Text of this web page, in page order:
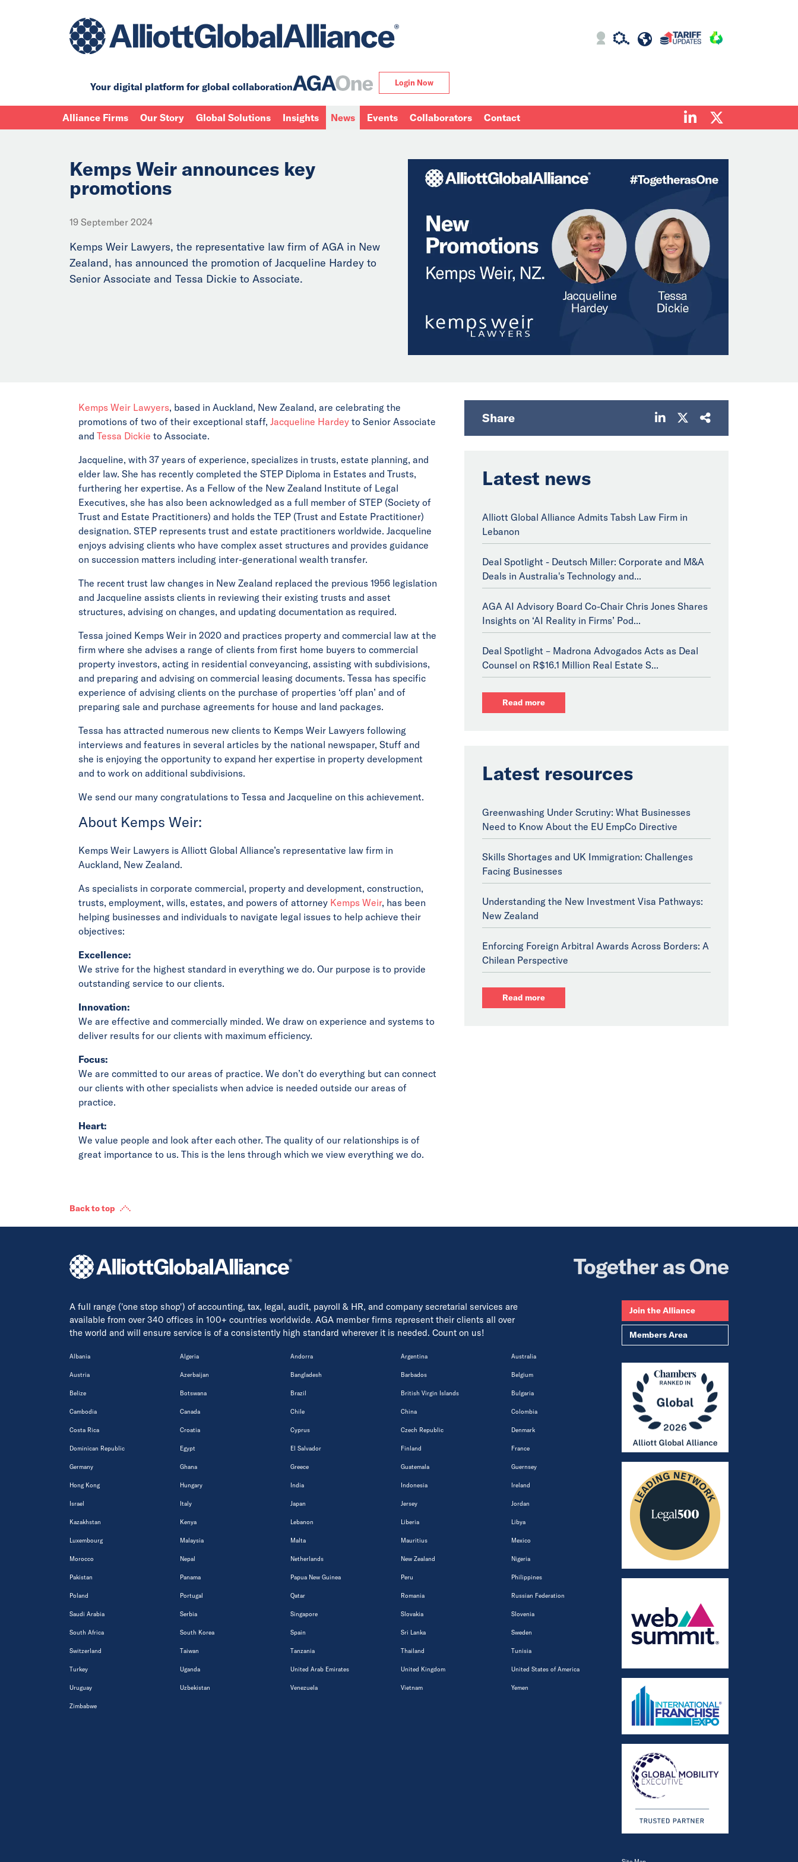
Your digital platform for global collaboration Login Now
Alliance Firms Our Story Global Solutions Insights News Events Collaborators Contact
Kemps Weir announces key
promotions
19 September 2024
Kemps Weir Lawyers, the representative law firm of AGA in New
Zealand, has announced the promotion of Jacqueline Hardey to
Senior Associate and Tessa Dickie to Associate.
Kemps Weir Lawyers, based in Auckland, New Zealand, are celebrating the
promotions of two of their exceptional staff, Jacqueline Hardey to Senior Associate
and Tessa Dickie to Associate.
Jacqueline, with 37 years of experience, specializes in trusts, estate planning, and
elder law. She has recently completed the STEP Diploma in Estates and Trusts,
furthering her expertise. As a Fellow of the New Zealand Institute of Legal
Executives, she has also been acknowledged as a full member of STEP (Society of
Trust and Estate Practitioners) and holds the TEP (Trust and Estate Practitioner)
designation. STEP represents trust and estate practitioners worldwide. Jacqueline
enjoys advising clients who have complex asset structures and provides guidance
on succession matters including inter-generational wealth transfer.
The recent trust law changes in New Zealand replaced the previous 1956 legislation
and Jacqueline assists clients in reviewing their existing trusts and asset
structures, advising on changes, and updating documentation as required.
Tessa joined Kemps Weir in 2020 and practices property and commercial law at the
firm where she advises a range of clients from first home buyers to commercial
property investors, acting in residential conveyancing, assisting with subdivisions,
and preparing and advising on commercial leasing documents. Tessa has specific
experience of advising clients on the purchase of properties ‘off plan’ and of
preparing sale and purchase agreements for house and land packages.
Tessa has attracted numerous new clients to Kemps Weir Lawyers following
interviews and features in several articles by the national newspaper, Stuff and
she is enjoying the opportunity to expand her expertise in property development
and to work on additional subdivisions.
We send our many congratulations to Tessa and Jacqueline on this achievement.
About Kemps Weir:
Kemps Weir Lawyers is Alliott Global Alliance’s representative law firm in
Auckland, New Zealand.
As specialists in corporate commercial, property and development, construction,
trusts, employment, wills, estates, and powers of attorney Kemps Weir, has been
helping businesses and individuals to navigate legal issues to help achieve their
objectives:
Excellence:
We strive for the highest standard in everything we do. Our purpose is to provide
outstanding service to our clients.
Innovation:
We are effective and commercially minded. We draw on experience and systems to
deliver results for our clients with maximum efficiency.
Focus:
We are committed to our areas of practice. We don’t do everything but can connect
our clients with other specialists when advice is needed outside our areas of
practice.
Heart:
We value people and look after each other. The quality of our relationships is of
great importance to us. This is the lens through which we view everything we do.
Share
Latest news
Alliott Global Alliance Admits Tabsh Law Firm in
Lebanon
Deal Spotlight - Deutsch Miller: Corporate and M&A
Deals in Australia's Technology and...
AGA AI Advisory Board Co-Chair Chris Jones Shares
Insights on ‘AI Reality in Firms’ Pod...
Deal Spotlight – Madrona Advogados Acts as Deal
Counsel on R$16.1 Million Real Estate S...
Read more
Latest resources
Greenwashing Under Scrutiny: What Businesses
Need to Know About the EU EmpCo Directive
Skills Shortages and UK Immigration: Challenges
Facing Businesses
Understanding the New Investment Visa Pathways:
New Zealand
Enforcing Foreign Arbitral Awards Across Borders: A
Chilean Perspective
Read more
Back to top
Together as One
A full range ('one stop shop') of accounting, tax, legal, audit, payroll & HR, and company secretarial services are
available from over 340 offices in 100+ countries worldwide. AGA member firms represent their clients all over
the world and will ensure service is of a consistently high standard wherever it is needed. Count on us!
Albania Algeria Andorra Argentina Australia
Austria Azerbaijan Bangladesh Barbados Belgium
Belize Botswana Brazil British Virgin Islands Bulgaria
Cambodia Canada Chile China Colombia
Costa Rica Croatia Cyprus Czech Republic Denmark
Dominican Republic Egypt El Salvador Finland France
Germany Ghana Greece Guatemala Guernsey
Hong Kong Hungary India Indonesia Ireland
Israel Italy Japan Jersey Jordan
Kazakhstan Kenya Lebanon Liberia Libya
Luxembourg Malaysia Malta Mauritius Mexico
Morocco Nepal Netherlands New Zealand Nigeria
Pakistan Panama Papua New Guinea Peru Philippines
Poland Portugal Qatar Romania Russian Federation
Saudi Arabia Serbia Singapore Slovakia Slovenia
South Africa South Korea Spain Sri Lanka Sweden
Switzerland Taiwan Tanzania Thailand Tunisia
Turkey Uganda United Arab Emirates United Kingdom United States of America
Uruguay Uzbekistan Venezuela Vietnam Yemen
Zimbabwe
Join the Alliance
Members Area